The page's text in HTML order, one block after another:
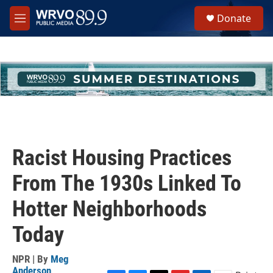
Skip to main content
M
e
h
u
e
Donate
Racist Housing Practices
From The 1930s Linked To
Hotter Neighborhoods
Today
NPR | By Meg